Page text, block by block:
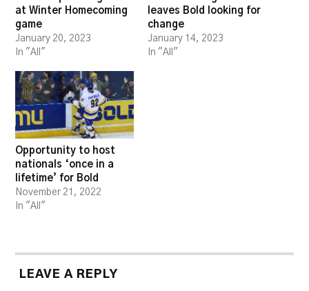
at Winter Homecoming
game
January 20, 2023
In "All"
leaves Bold looking for
change
January 14, 2023
In "All"
Opportunity to host
nationals ‘once in a
lifetime’ for Bold
November 21, 2022
In "All"
LEAVE A REPLY